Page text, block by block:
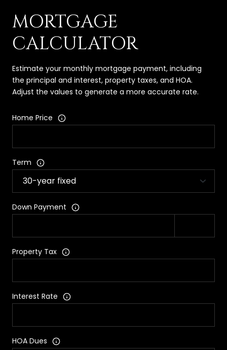
MORTGAGE
CALCULATOR
Estimate your monthly mortgage payment, including
the principal and interest, property taxes, and HOA.
Adjust the values to generate a more accurate rate.
Home Price
Term
Down Payment
Property Tax
Interest Rate
HOA Dues